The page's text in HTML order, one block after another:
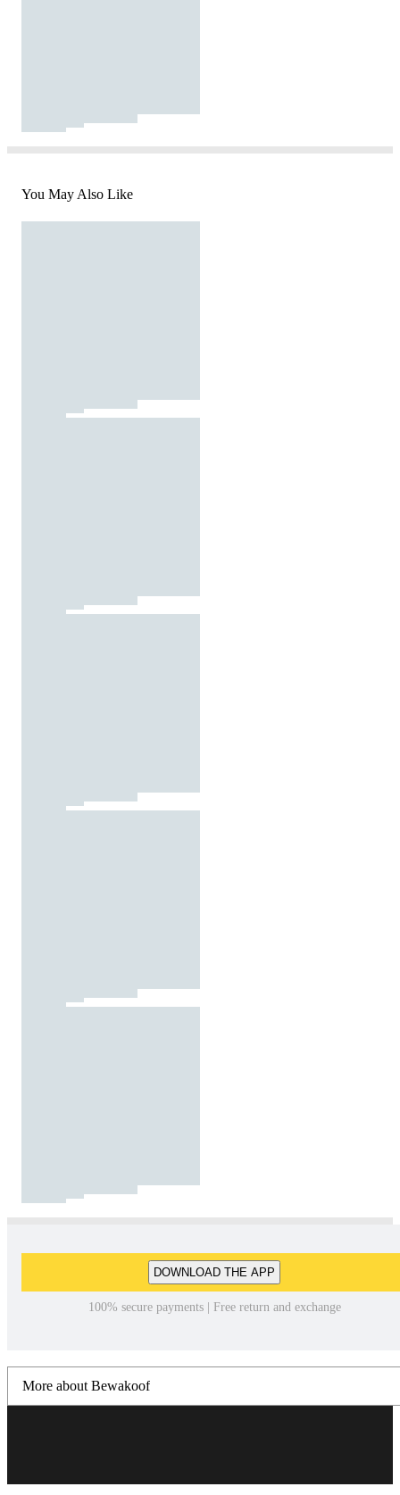
You May Also Like
DOWNLOAD THE APP
100% secure payments | Free return and exchange
More about Bewakoof